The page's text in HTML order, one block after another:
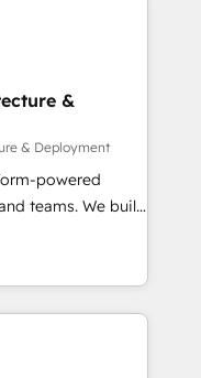
setup •
📈 End-to-
marketing and
tools
strategies with
across marketing,
flexibility for
&
& Deployment
powered
teams. We build
operations
SXSW,
Association,
We have